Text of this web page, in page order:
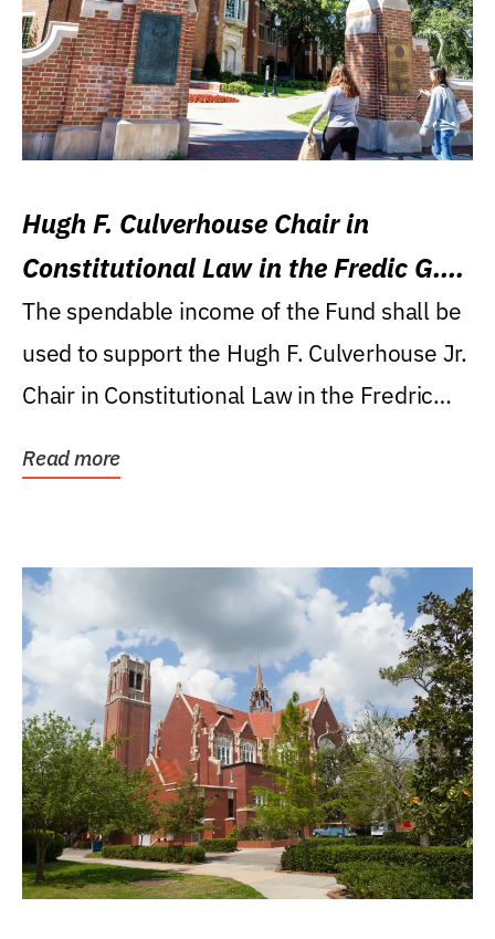
Hugh F. Culverhouse Chair in
Constitutional Law in the Fredic G.
Levin College of Law
The spendable income of the Fund shall be
used to support the Hugh F. Culverhouse Jr.
Chair in Constitutional Law in the Fredric
Read more